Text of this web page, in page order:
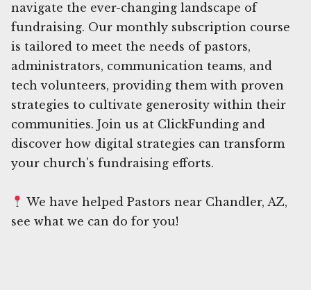
navigate the ever-changing landscape of
fundraising. Our monthly subscription course
is tailored to meet the needs of pastors,
administrators, communication teams, and
tech volunteers, providing them with proven
strategies to cultivate generosity within their
communities. Join us at ClickFunding and
discover how digital strategies can transform
your church's fundraising efforts.
We have helped Pastors near Chandler, AZ,
see what we can do for you!